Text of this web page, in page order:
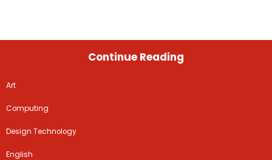
Continue Reading
Art
Computing
Design Technology
English